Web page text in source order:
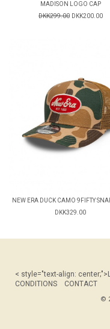
MADISON LOGO CAP
DKK299.00 DKK200.00
DKK329.00
< style="text-align: center;">
CONDITIONS
CONTACT
©